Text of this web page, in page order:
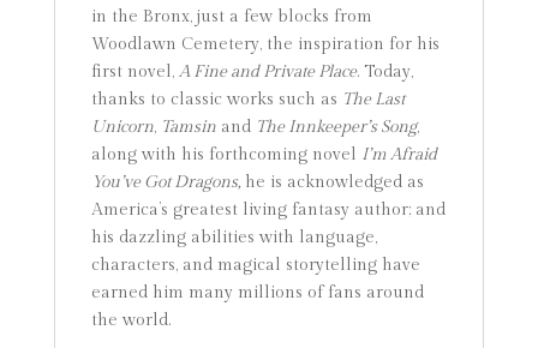
in the Bronx, just a few blocks from
Woodlawn Cemetery, the inspiration for his
first novel, A Fine and Private Place. Today,
thanks to classic works such as The Last
Unicorn, Tamsinand The Innkeeper’s Song,
along with his forthcoming novel I’m Afraid
You’ve Got Dragons, he is acknowledged as
America’s greatest living fantasy author; and
his dazzling abilities with language,
characters, and magical storytelling have
earned him many millions of fans around
the world.